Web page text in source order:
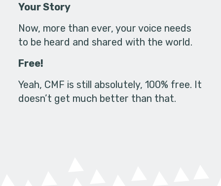
Your Story
Now, more than ever, your voice needs
to be heard and shared with the world.
Free!
Yeah, CMF is still absolutely, 100% free. It
doesn’t get much better than that.